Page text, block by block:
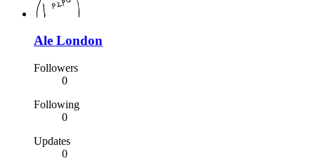
Ale London
Followers
0
Following
0
Updates
0